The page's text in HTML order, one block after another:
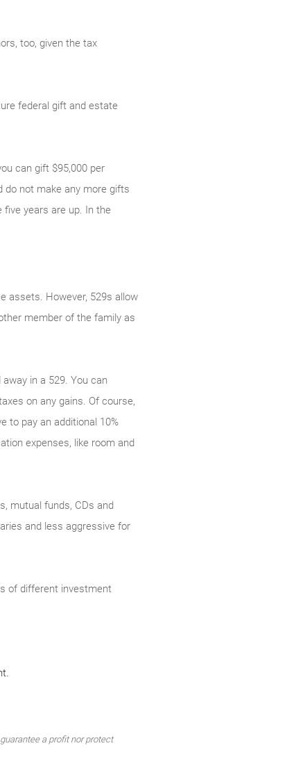
too, given the tax
federal gift and estate
can gift $95,000 per
do not make any more gifts
years are up. In the
assets. However, 529s allow
member of the family as
in a 529. You can
on any gains. Of course,
to pay an additional 10%
expenses, like room and
mutual funds, CDs and
and less aggressive for
of different investment
a profit nor protect